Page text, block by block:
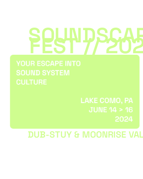
FEST //
DUB-STUY & MOONRISE